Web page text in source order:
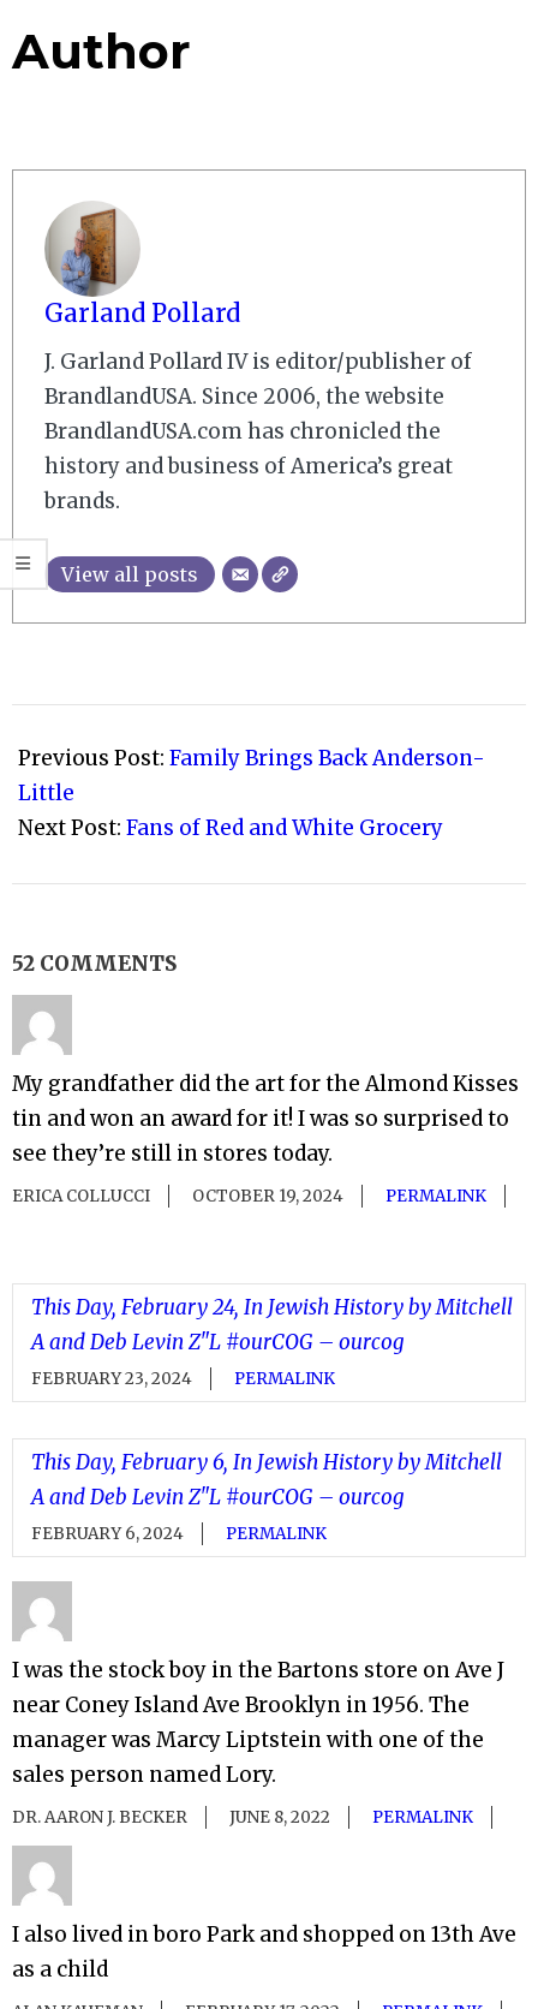
Author
Garland Pollard
J. Garland Pollard IV is editor/publisher of
BrandlandUSA. Since 2006, the website
BrandlandUSA.com has chronicled the
history and business of America’s great
brands.
View all posts
12-
22
Previous Post: Family Brings Back Anderson-
Little
Next Post: Fans of Red and White Grocery
52 COMMENTS
My grandfather did the art for the Almond Kisses
tin and won an award for it! I was so surprised to
see they’re still in stores today.
ERICA COLLUCCI OCTOBER 19, 2024 PERMALINK
This Day, February 24, In Jewish History by Mitchell
A and Deb Levin Z"L #ourCOG – ourcog
FEBRUARY 23, 2024 PERMALINK
This Day, February 6, In Jewish History by Mitchell
A and Deb Levin Z"L #ourCOG – ourcog
FEBRUARY 6, 2024 PERMALINK
I was the stock boy in the Bartons store on Ave J
near Coney Island Ave Brooklyn in 1956. The
manager was Marcy Liptstein with one of the
sales person named Lory.
DR. AARON J. BECKER JUNE 8, 2022 PERMALINK
I also lived in boro Park and shopped on 13th Ave
as a child